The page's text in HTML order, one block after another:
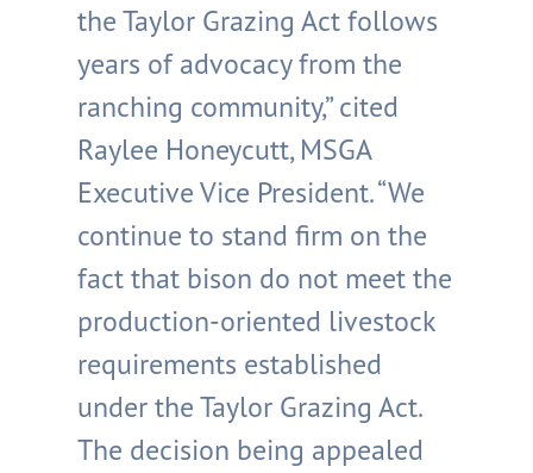
the Taylor Grazing Act follows
years of advocacy from the
ranching community,” cited
Raylee Honeycutt, MSGA
Executive Vice President. “We
continue to stand firm on the
fact that bison do not meet the
production-oriented livestock
requirements established
under the Taylor Grazing Act.
The decision being appealed